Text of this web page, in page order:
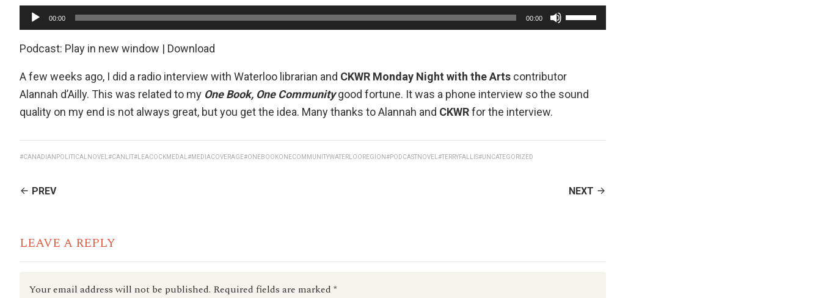
Audio
Player
00:00 00:00
Use
Up/Down
increase
Podcast: Play in new window | Download
A few weeks ago, I did a radio interview with Waterloo librarian and CKWR Monday Night with the Arts contributor
Alannah d’Ailly. This was related to my One Book, One Communitygood fortune. It was a phone interview so the sound
quality on my end is not always great, but you get the idea. Many thanks to Alannah and CKWRfor the interview.
#CANADIANPOLITICALNOVEL #CANLIT#LEACOCKMEDAL #MEDIACOVERAGE#ONEBOOKONECOMMUNITYWATERLOOREGION#PODCASTNOVEL #TERRYFALLIS#UNCATEGORIZED
CONTINUE
PREV NEXT
LEAVE A REPLY
Your email address will not be published. Required fields are marked *